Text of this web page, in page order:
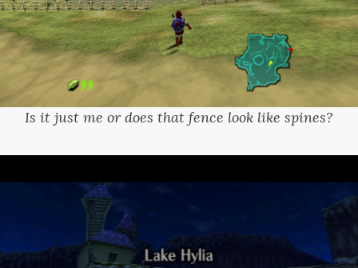
Is it just me or does that fence look like spines?